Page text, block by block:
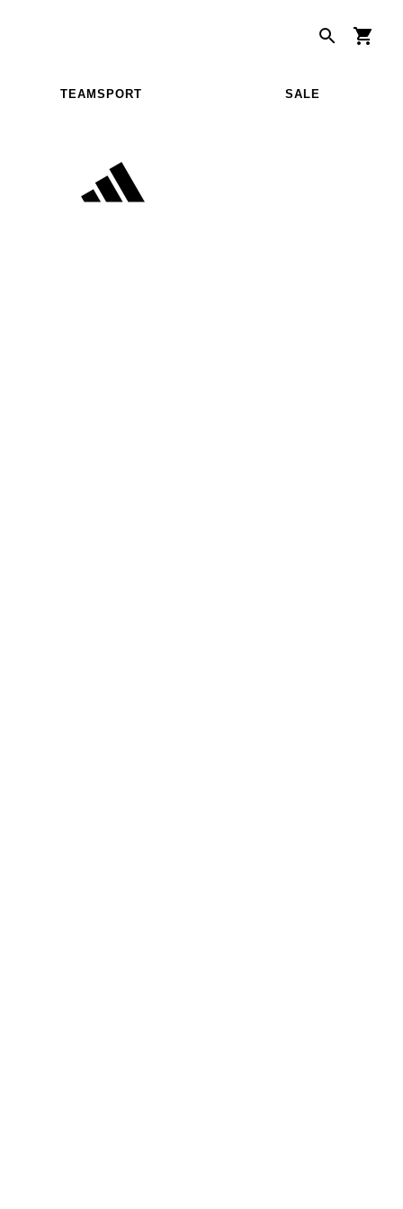
TEAMSPORT SALE